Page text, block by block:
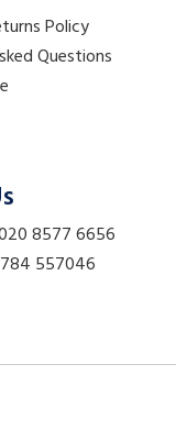
Policy
Questions
8577 6656
557046